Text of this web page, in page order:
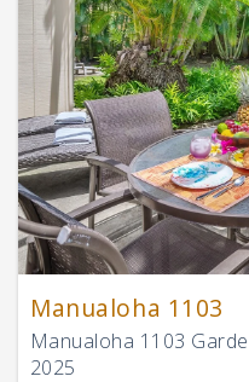
Manualoha 1103
Manualoha 1103
2025